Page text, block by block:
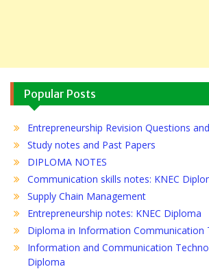
Popular Posts
Entrepreneurship Revision Questions
Study notes and Past Papers
DIPLOMA NOTES
Communication skills notes: KNEC
Supply Chain Management
Entrepreneurship notes: KNEC Diploma
Diploma in Information Communication
Information and Communication
Diploma